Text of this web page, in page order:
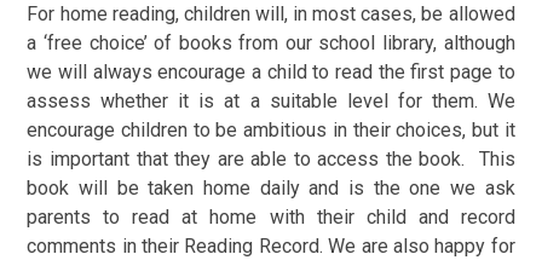
For home reading, children will, in most cases, be allowed
a ‘free choice’ of books from our school library, although
we will always encourage a child to read the first page to
assess whether it is at a suitable level for them. We
encourage children to be ambitious in their choices, but it
is important that they are able to access the book. This
book will be taken home daily and is the one we ask
parents to read at home with their child and record
comments in their Reading Record. We are also happy for